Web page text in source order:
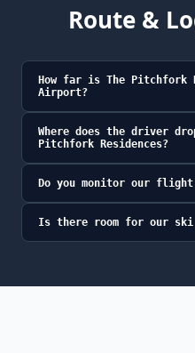
Route &
How far is The Pitchfork
Airport?
Where does the driver
Pitchfork Residences?
Do you monitor our
Is there room for our ski